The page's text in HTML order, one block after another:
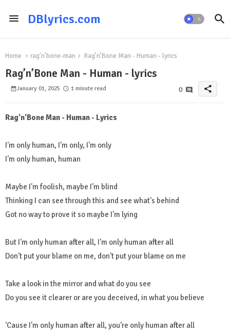
DBlyrics.com
Home rag'n'bone-man Rag’n’Bone Man - Human - lyrics
Rag’n’Bone Man - Human - lyrics
January 01, 2025 1 minute read 0 share
Rag’n’Bone Man - Human - Lyrics
I'm only human, I'm only, I'm only
I'm only human, human
Maybe I'm foolish, maybe I'm blind
Thinking I can see through this and see what's behind
Got no way to prove it so maybe I'm lying
But I'm only human after all, I'm only human after all
Don't put your blame on me, don't put your blame on me
Take a look in the mirror and what do you see
Do you see it clearer or are you deceived, in what you believe
'Cause I'm only human after all, you're only human after all